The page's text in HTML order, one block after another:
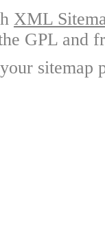
XML
GPL and
sitemap